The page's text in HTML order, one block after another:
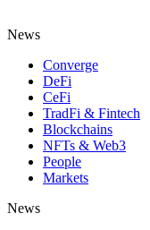
News
Converge
DeFi
CeFi
TradFi & Fintech
Blockchains
NFTs & Web3
People
Markets
News